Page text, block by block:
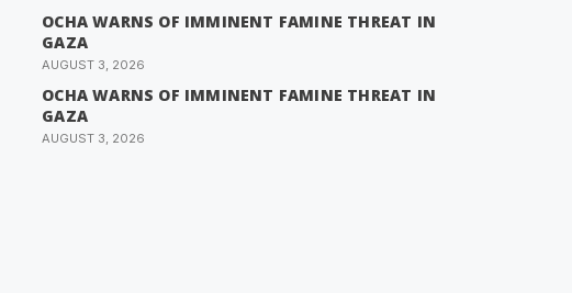
OCHA WARNS OF IMMINENT FAMINE THREAT IN
GAZA
AUGUST 3, 2026
OCHA WARNS OF IMMINENT FAMINE THREAT IN
GAZA
AUGUST 3, 2026